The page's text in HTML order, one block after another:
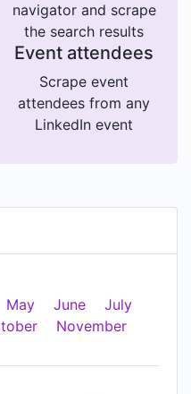
navigator and scrape
the search results
Event attendees
Scrape event
attendees from any
LinkedIn event
May June
July
November